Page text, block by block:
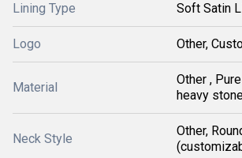
Lining Type Soft Satin
Logo Other,
Material
Other ,
heavy
Neck Style
Other,